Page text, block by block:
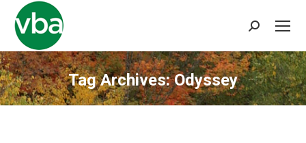
Search:
Tag Archives:Odyssey
You are here: